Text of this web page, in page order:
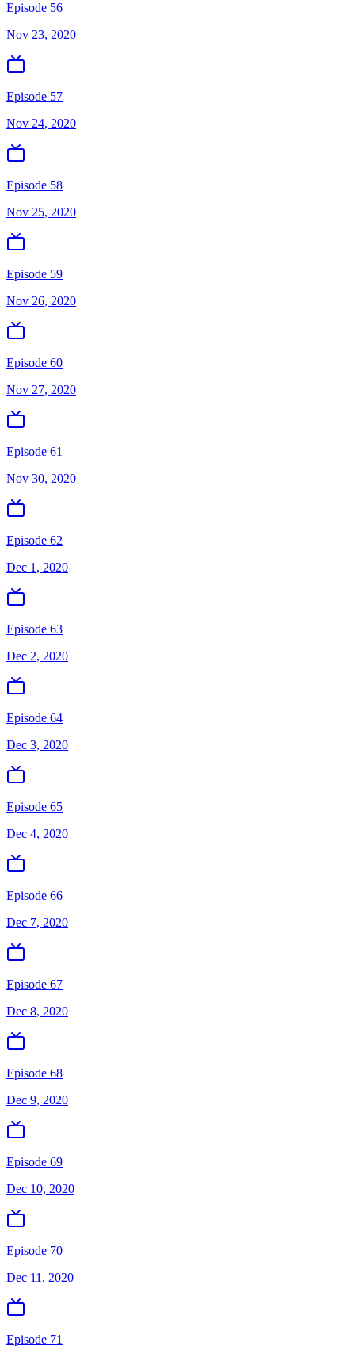
Episode 56
Nov 23, 2020
Episode 57
Nov 24, 2020
Episode 58
Nov 25, 2020
Episode 59
Nov 26, 2020
Episode 60
Nov 27, 2020
Episode 61
Nov 30, 2020
Episode 62
Dec 1, 2020
Episode 63
Dec 2, 2020
Episode 64
Dec 3, 2020
Episode 65
Dec 4, 2020
Episode 66
Dec 7, 2020
Episode 67
Dec 8, 2020
Episode 68
Dec 9, 2020
Episode 69
Dec 10, 2020
Episode 70
Dec 11, 2020
Episode 71